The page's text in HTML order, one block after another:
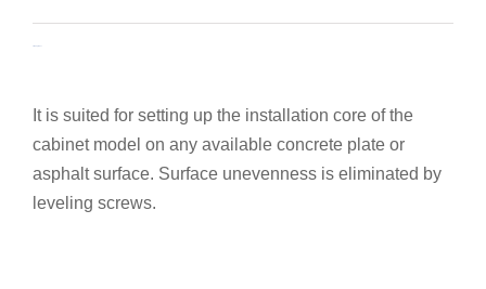
It is suited for setting up the installation core of the
cabinet model on any available concrete plate or
asphalt surface. Surface unevenness is eliminated by
leveling screws.